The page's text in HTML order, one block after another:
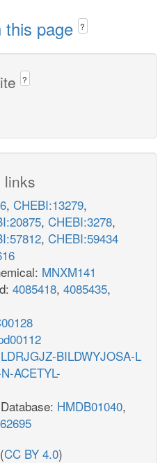
this page ?
?
links
, CHEBI:13279,
, CHEBI:3278,
, CHEBI:59434
MNXM141
4085418, 4085435,
BILDWYJOSA-L
ACETYL-
HMDB01040,
(CC BY 4.0)